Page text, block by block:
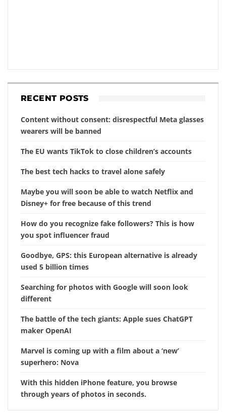
RECENT POSTS
Content without consent: disrespectful Meta glasses
wearers will be banned
The EU wants TikTok to close children’s accounts
The best tech hacks to travel alone safely
Maybe you will soon be able to watch Netflix and
Disney+ for free because of this trend
How do you recognize fake followers? This is how
you spot influencer fraud
Goodbye, GPS: this European alternative is already
used 5 billion times
Searching for photos with Google will soon look
different
The battle of the tech giants: Apple sues ChatGPT
maker OpenAI
Marvel is coming up with a film about a ‘new’
superhero: Nova
With this hidden iPhone feature, you browse
through years of photos in seconds.